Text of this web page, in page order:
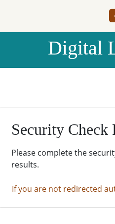
Digital
Security Check
Please complete the
results.
If you are not redirected